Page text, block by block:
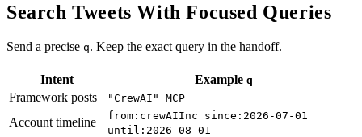
Search Tweets With Focused Queries
Send a precise q. Keep the exact query in the handoff.
Intent Example q
Framework posts "CrewAI" MCP
Account timeline
from:crewAIInc since:2026-07-01
until:2026-08-01